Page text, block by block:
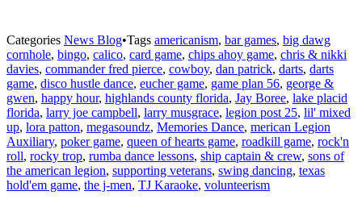
Categories News Blog•Tags americanism, bar games, big dawg
cornhole, bingo, calico, card game, chips ahoy game, chris & nikki
davies, commander fred pierce, cowboy, dan patrick, darts, darts
game, disco hustle dance, eucher game, game plan 56, george &
gwen, happy hour, highlands county florida, Jay Boree, lake placid
florida, larry joe campbell, larry musgrace, legion post 25, lil' mixed
up, lora patton, megasoundz, Memories Dance, merican Legion
Auxiliary, poker game, queen of hearts game, roadkill game, rock'n
roll, rocky trop, rumba dance lessons, ship captain & crew, sons of
the american legion, supporting veterans, swing dancing, texas
hold'em game, the j-men, TJ Karaoke, volunteerism